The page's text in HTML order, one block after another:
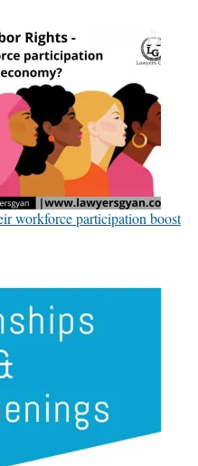
workforce participation boost